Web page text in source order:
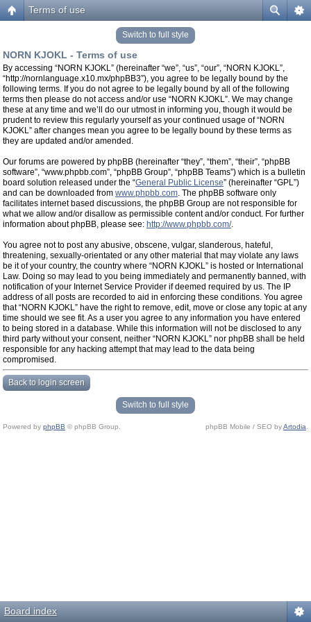
Terms of use
Switch to full style
NORN KJOKL - Terms of use
By accessing “NORN KJOKL” (hereinafter “we”, “us”, “our”, “NORN KJOKL”,
“http://nornlanguage.x10.mx/phpBB3”), you agree to be legally bound by the
following terms. If you do not agree to be legally bound by all of the following
terms then please do not access and/or use “NORN KJOKL”. We may change
these at any time and we’ll do our utmost in informing you, though it would be
prudent to review this regularly yourself as your continued usage of “NORN
KJOKL” after changes mean you agree to be legally bound by these terms as
they are updated and/or amended.
Our forums are powered by phpBB (hereinafter “they”, “them”, “their”, “phpBB
software”, “www.phpbb.com”, “phpBB Group”, “phpBB Teams”) which is a bulletin
board solution released under the “General Public License” (hereinafter “GPL”)
and can be downloaded from www.phpbb.com. The phpBB software only
facilitates internet based discussions, the phpBB Group are not responsible for
what we allow and/or disallow as permissible content and/or conduct. For further
information about phpBB, please see: http://www.phpbb.com/.
You agree not to post any abusive, obscene, vulgar, slanderous, hateful,
threatening, sexually-orientated or any other material that may violate any laws
be it of your country, the country where “NORN KJOKL” is hosted or International
Law. Doing so may lead to you being immediately and permanently banned, with
notification of your Internet Service Provider if deemed required by us. The IP
address of all posts are recorded to aid in enforcing these conditions. You agree
that “NORN KJOKL” have the right to remove, edit, move or close any topic at any
time should we see fit. As a user you agree to any information you have entered
to being stored in a database. While this information will not be disclosed to any
third party without your consent, neither “NORN KJOKL” nor phpBB shall be held
responsible for any hacking attempt that may lead to the data being
compromised.
Back to login screen
Switch to full style
Powered by phpBB © phpBB Group. phpBB Mobile / SEO byArtodia
Board index